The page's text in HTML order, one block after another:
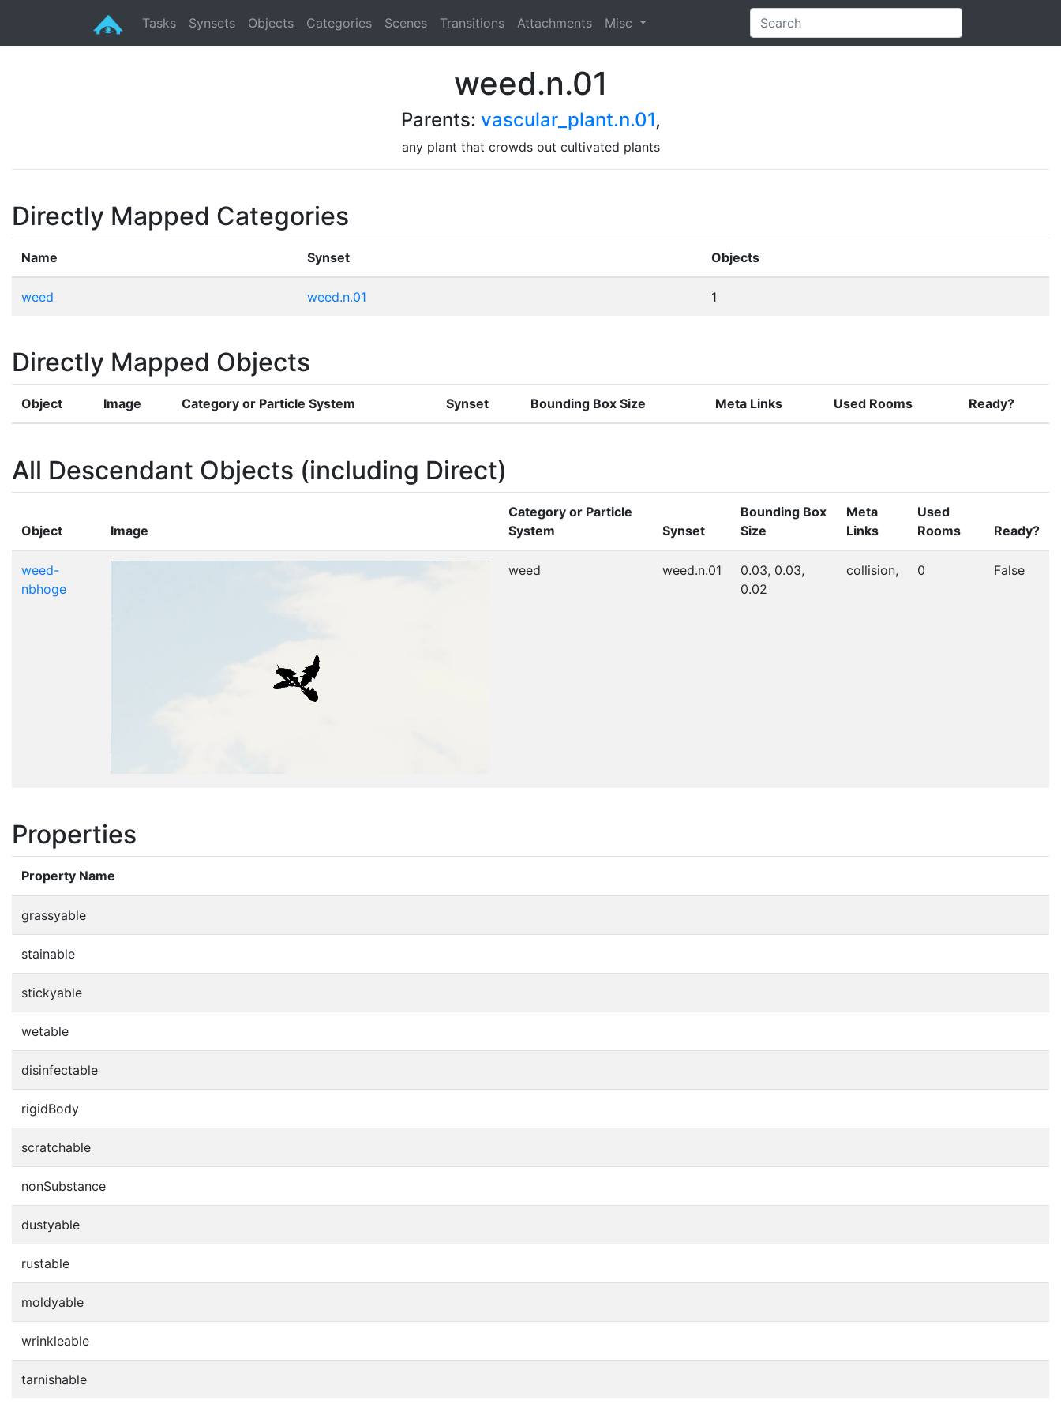
Tasks Synsets Objects Categories Scenes Transitions Attachments Misc
weed.n.01
Parents: vascular_plant.n.01,
any plant that crowds out cultivated plants
Directly Mapped Categories
Name Synset Objects
weed weed.n.01 1
Directly Mapped Objects
Object Image Category or Particle System Synset Bounding Box Size Meta Links Used Rooms Ready?
All Descendant Objects (including Direct)
Object Image
Category or Particle
System
Synset
Bounding Box
Size
Meta
Links
Used
Rooms
Ready?
weed-
nbhoge
weed weed.n.01
0.03, 0.03,
0.02
collision, 0 False
Properties
Property Name
grassyable
stainable
stickyable
wetable
disinfectable
rigidBody
scratchable
nonSubstance
dustyable
rustable
moldyable
wrinkleable
tarnishable